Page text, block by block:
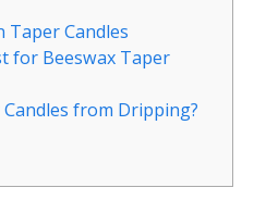
Taper Candles
for Beeswax Taper
from Dripping?